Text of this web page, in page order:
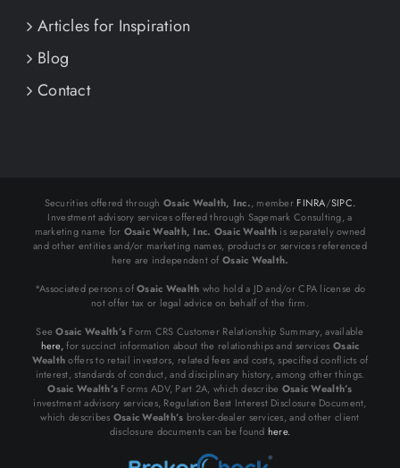
Articles for Inspiration
Blog
Contact
Securities offered through Osaic Wealth, Inc., member FINRA/SIPC.
Investment advisory services offered through Sagemark Consulting, a
marketing name for Osaic Wealth, Inc. Osaic Wealth is separately owned
and other entities and/or marketing names, products or services referenced
here are independent of Osaic Wealth.
*Associated persons ofOsaic Wealth who hold a JD and/or CPA license do
not offer tax or legal advice on behalf of the firm.
SeeOsaic Wealth’s Form CRS Customer Relationship Summary, available
here,for succinct information about the relationships and services Osaic
Wealthoffers to retail investors, related fees and costs, specified conflicts of
interest, standards of conduct, and disciplinary history, among other things.
Osaic Wealth’s Forms ADV, Part 2A, which describe Osaic Wealth’s
investment advisory services, Regulation Best Interest Disclosure Document,
which describes Osaic Wealth’s broker-dealer services, and other client
disclosure documents can be found here.